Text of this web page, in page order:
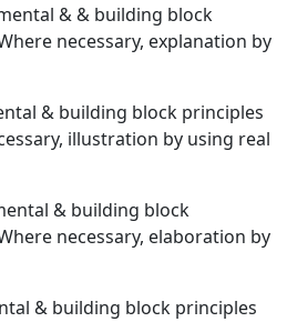
& & building block
necessary, explanation by
& building block principles
illustration by using real
& building block
necessary, elaboration by
& building block principles